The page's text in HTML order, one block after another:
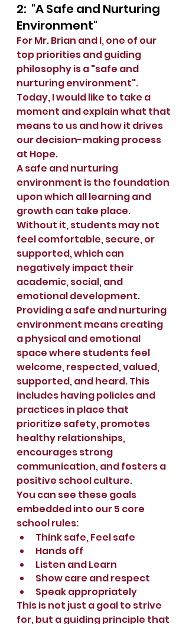
2:  "A Safe and Nurturing
Environment"
For Mr. Brian and I, one of our
top priorities and guiding
philosophy is a "safe and
nurturing environment".
Today, I would like to take a
moment and explain what that
means to us and how it drives
our decision-making process
at Hope.
A safe and nurturing
environment is the foundation
upon which all learning and
growth can take place.
Without it, students may not
feel comfortable, secure, or
supported, which can
negatively impact their
academic, social, and
emotional development.
Providing a safe and nurturing
environment means creating
a physical and emotional
space where students feel
welcome, respected, valued,
supported, and heard. This
includes having policies and
practices in place that
prioritize safety, promotes
healthy relationships,
encourages strong
communication, and fosters a
positive school culture.
You can see these goals
embedded into our 5 core
school rules:
Think safe, Feel safe
Hands off
Listen and Learn
Show care and respect
Speak appropriately
This is not just a goal to strive
for, but a guiding principle that